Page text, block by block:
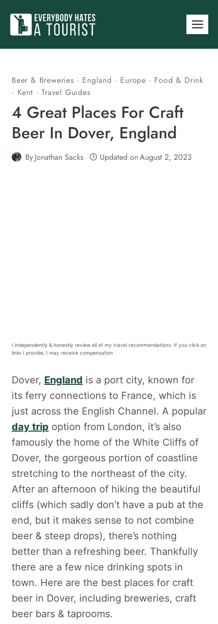
content
Beer & Breweries · England · Europe · Food & Drink
· Kent ·Travel Guides
4 Great Places For Craft
Beer In Dover, England
ByJonathan Sacks Updated onAugust 2, 2023
I independently & honestly review all of my travel recommendations. If you click on
links I provide, I may receive compensation
Dover, England is a port city, known for
its ferry connections to France, which is
just across the English Channel. A popular
day trip option from London, it’s also
famously the home of the White Cliffs of
Dover, the gorgeous portion of coastline
stretching to the northeast of the city.
After an afternoon of hiking the beautiful
cliffs (which sadly don’t have a pub at the
end, but it makes sense to not combine
beer & steep drops), there’s nothing
better than a refreshing beer. Thankfully
there are a few nice drinking spots in
town. Here are the best places for craft
beer in Dover, including breweries, craft
beer bars & taprooms.